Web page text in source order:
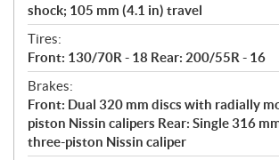
shock; 105 mm (4.1 in) travel
Tires:
Front: 130/70R - 18 Rear: 200/55R - 16
Brakes:
Front: Dual 320 mm discs with radially
piston Nissin calipers Rear: Single 316
three-piston Nissin caliper